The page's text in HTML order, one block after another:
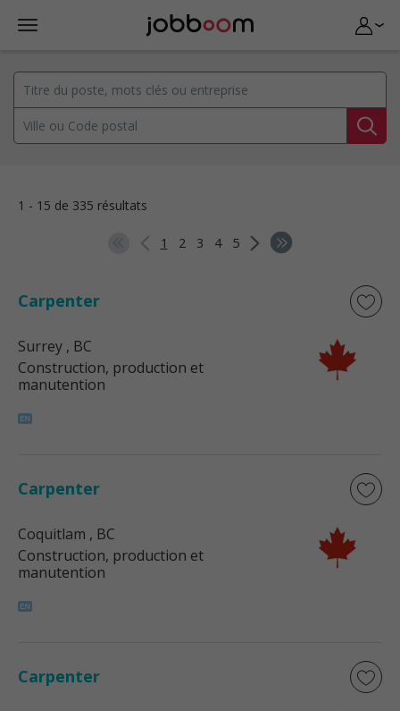
1 - 15 de 335 résultats
1 2 3 4 5
Carpenter
Surrey , BC
Construction, production et
manutention
Carpenter
Coquitlam , BC
Construction, production et
manutention
Carpenter